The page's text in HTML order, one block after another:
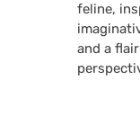
feline,
and a